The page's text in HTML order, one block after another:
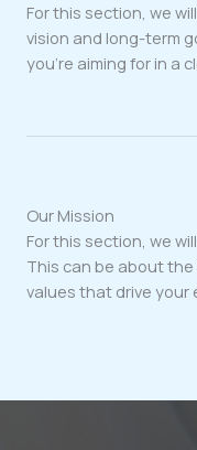
For this section, we
vision and long-term
you’re aiming for in a
Our Mission
For this section, we
This can be about
values that drive your